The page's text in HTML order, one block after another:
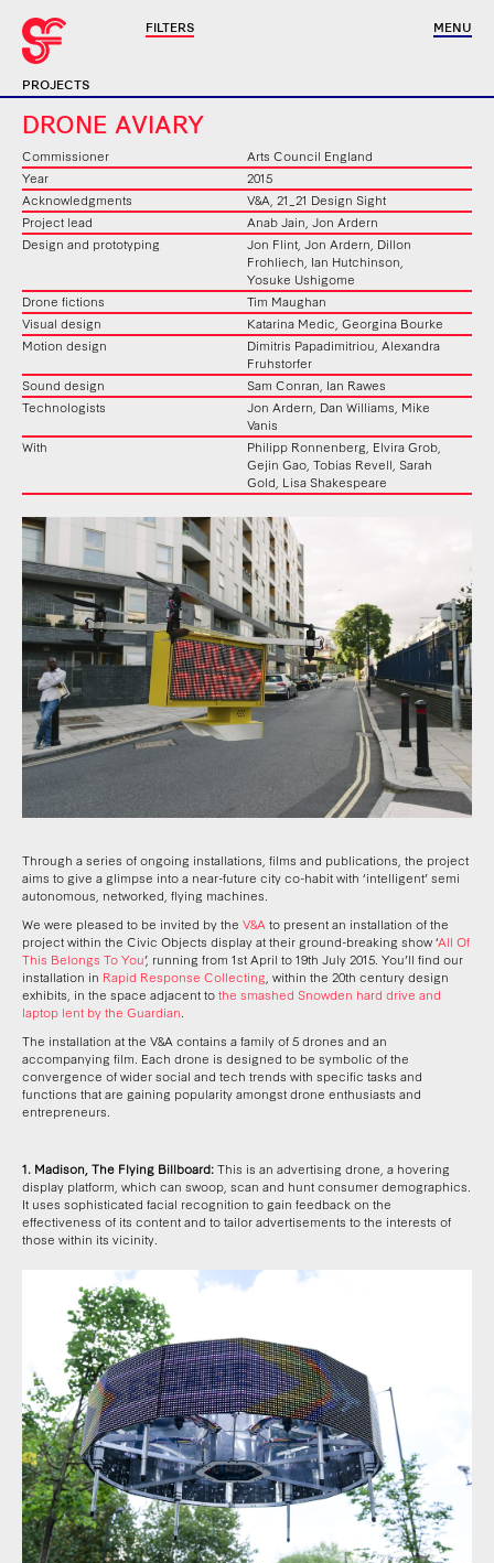
FILTERS MENU
PROJECTS
DRONE AVIARY
Commissioner
Arts Council England
Year
2015
Acknowledgments
V&A, 21_21 Design Sight
Project lead
Anab Jain, Jon Ardern
Design and prototyping
Jon Flint, Jon Ardern, Dillon
Frohliech, Ian Hutchinson,
Yosuke Ushigome
Drone fictions
Tim Maughan
Visual design
Katarina Medic, Georgina Bourke
Motion design
Dimitris Papadimitriou, Alexandra
Fruhstorfer
Sound design
Sam Conran, Ian Rawes
Technologists
Jon Ardern, Dan Williams, Mike
Vanis
With
Philipp Ronnenberg, Elvira Grob,
Gejin Gao, Tobias Revell, Sarah
Gold, Lisa Shakespeare
Through a series of ongoing installations, films and publications, the project
aims to give a glimpse into a near-future city co-habit with ‘intelligent’semi
autonomous, networked, flying machines
We were pleased to be invited by the V&A to present an installation of the
project within the Civic Objects display at their ground-breaking show‘All Of
This Belongs To You’, running from 1st April to 19th July 2015. You’ll find our
installation in Rapid Response Collecting , within the 20th century design
exhibits, in the space adjacent tothe smashed Snowden hard drive and
laptop lent by the Guardian
The installation at the V&A contains a family of 5 drones and an
accompanying film. Each drone is designed to be symbolic of the
convergence of wider social and tech trends with specific tasks and
functions that are gaining popularity amongst drone enthusiasts and
entrepreneurs.
1. Madison, The Flying Billboard:This is an advertising drone, a hovering
display platform, which can swoop, scan and hunt consumer demographics.
It uses sophisticated facial recognition to gain feedback on the
effectiveness of its content and to tailor advertisements to the interests of
those within its vicinity.